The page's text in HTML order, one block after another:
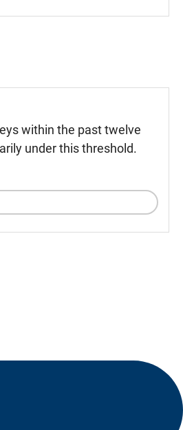
within the past twelve
under this threshold.